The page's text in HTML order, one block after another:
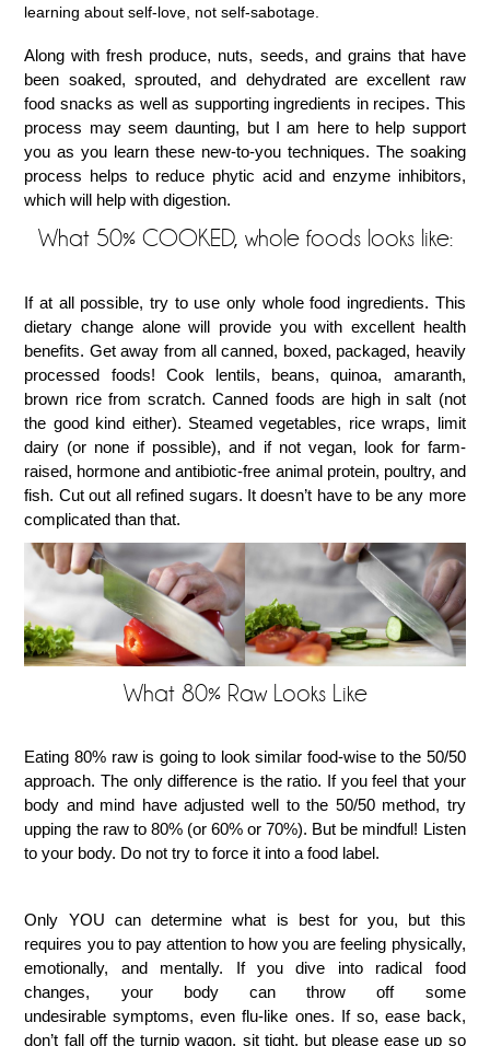
learning about self-love, not self-sabotage.
Along with fresh produce, nuts, seeds, and grains that have
been soaked, sprouted, and dehydrated are excellent raw
food snacks as well as supporting ingredients in recipes. This
process may seem daunting, but I am here to help support
you as you learn these new-to-you techniques. The soaking
process helps to reduce phytic acid and enzyme inhibitors,
which will help with digestion.
What 50% COOKED, whole foods looks like:
If at all possible, try to use only whole food ingredients. This
dietary change alone will provide you with excellent health
benefits. Get away from all canned, boxed, packaged, heavily
processed foods! Cook lentils, beans, quinoa, amaranth,
brown rice from scratch. Canned foods are high in salt (not
the good kind either). Steamed vegetables, rice wraps, limit
dairy (or none if possible), and if not vegan, look for farm-
raised, hormone and antibiotic-free animal protein, poultry, and
fish. Cut out all refined sugars. It doesn’t have to be any more
complicated than that.
What 80% Raw Looks Like
Eating 80% raw is going to look similar food-wise to the 50/50
approach. The only difference is the ratio. If you feel that your
body and mind have adjusted well to the 50/50 method, try
upping the raw to 80% (or 60% or 70%). But be mindful! Listen
to your body. Do not try to force it into a food label.
Only YOU can determine what is best for you, but this
requires you to pay attention to how you are feeling physically,
emotionally, and mentally. If you dive into radical food
changes, your body can throw off some
undesirable symptoms, even flu-like ones. If so, ease back,
don’t fall off the turnip wagon, sit tight, but please ease up so